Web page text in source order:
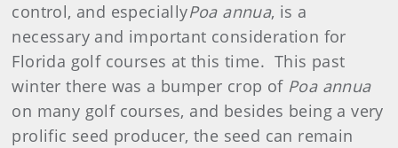
control, and especiallyPoa annua, is a
necessary and important consideration for
Florida golf courses at this time. This past
winter there was a bumper crop of Poa annua
on many golf courses, and besides being a very
prolific seed producer, the seed can remain